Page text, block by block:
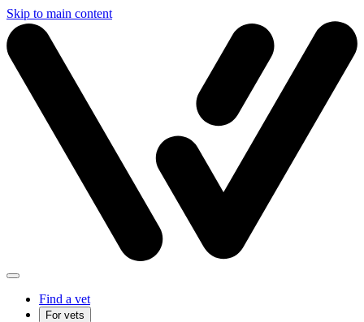
Skip to main content
Find a vet
For vets